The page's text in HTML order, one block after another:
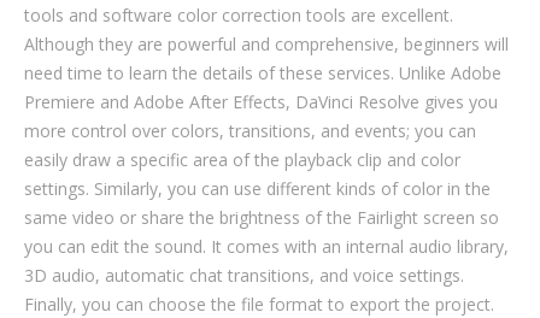
tools and software color correction tools are excellent.
Although they are powerful and comprehensive, beginners will
need time to learn the details of these services. Unlike Adobe
Premiere and Adobe After Effects, DaVinci Resolve gives you
more control over colors, transitions, and events; you can
easily draw a specific area of ​​the playback clip and color
settings. Similarly, you can use different kinds of color in the
same video or share the brightness of the Fairlight screen so
you can edit the sound. It comes with an internal audio library,
3D audio, automatic chat transitions, and voice settings.
Finally, you can choose the file format to export the project.